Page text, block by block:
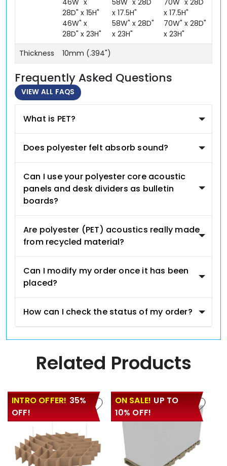
28D" x 15H"
46W" x
28D" x 23H"
x 17.5H"
58W" x 28D"
x 23H"
x 17.5H"
70W" x 28D"
x 23H"
Thickness
10mm (.394")
Frequently Asked Questions
VIEW ALL FAQS
What is PET?
Does polyester felt absorb sound?
Can I use your polyester core acoustic
panels and desk dividers as bulletin
boards?
Are polyester (PET) acoustics really made
from recycled material?
Can I modify my order once it has been
placed?
How can I check the status of my order?
Related Products
INTRO OFFER! 35%
OFF!
ON SALE! UP TO
10% OFF!